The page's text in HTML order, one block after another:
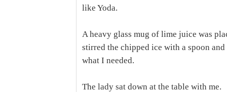
like Yoda.
A heavy glass mug of lime juice was
stirred the chipped ice with a spoon
what I needed.
The lady sat down at the table with me.